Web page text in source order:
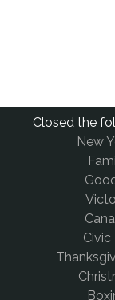
Closed the
New